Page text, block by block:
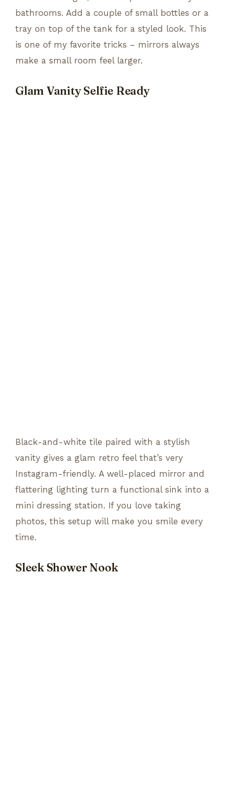
bathrooms. Add a couple of small bottles or a
tray on top of the tank for a styled look. This
is one of my favorite tricks – mirrors always
make a small room feel larger.
Glam Vanity Selfie Ready
Black-and-white tile paired with a stylish
vanity gives a glam retro feel that’s very
Instagram-friendly. A well-placed mirror and
flattering lighting turn a functional sink into a
mini dressing station. If you love taking
photos, this setup will make you smile every
time.
Sleek Shower Nook